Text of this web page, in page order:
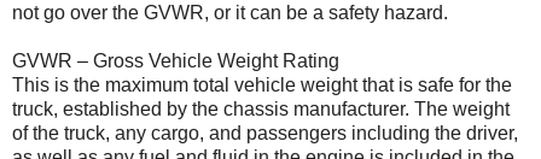
not go over the GVWR, or it can be a safety hazard.
GVWR – Gross Vehicle Weight Rating
This is the maximum total vehicle weight that is safe for the
truck, established by the chassis manufacturer. The weight
of the truck, any cargo, and passengers including the driver,